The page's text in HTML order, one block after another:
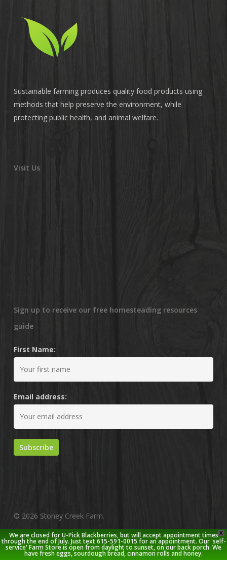
Sustainable farming produces quality food products using
methods that help preserve the environment, while
protecting public health, and animal welfare.
Visit Us
Sign up to receive our free homesteading resources
guide
First Name:
Email address:
© 2026 Stoney Creek Farm.
twitterfacebookpinterestyoutubegoogle-
plus
instagram
X
We are closed for U-Pick Blackberries, but will accept appointment times
through the end of July. Just text 615-591-0015 for an appointment. Our 'self-
service' Farm Store is open from daylight to sunset, on our back porch. We
have fresh eggs, sourdough bread, cinnamon rolls and honey.